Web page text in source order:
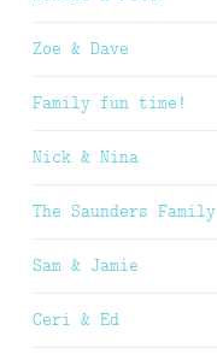
Zoe & Dave
Family fun time!
Nick & Nina
The Saunders Family
Sam & Jamie
Ceri & Ed